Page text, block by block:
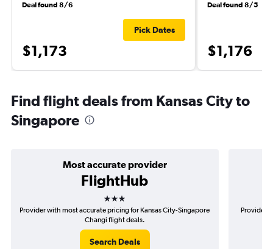
Deal found 8/6
$1,173
Pick Dates
Deal found 8/5
$1,176
Find flight deals from Kansas City to
Singapore
Most accurate provider
FlightHub
3 stars
Provider with most accurate pricing for Kansas City-Singapore
Changi flight deals.
Search Deals
Provider